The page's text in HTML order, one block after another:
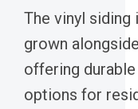
The vinyl siding
grown
offering
options for